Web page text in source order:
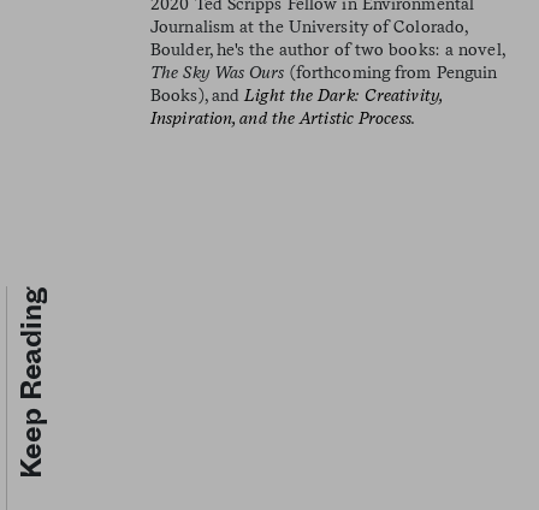
Journalism at the University of Colorado,
Boulder, he's the author of two books: a novel,
The Sky Was Ours (forthcoming from Penguin
Books), and Light the Dark: Creativity,
Inspiration, and the Artistic Process.
Keep Reading